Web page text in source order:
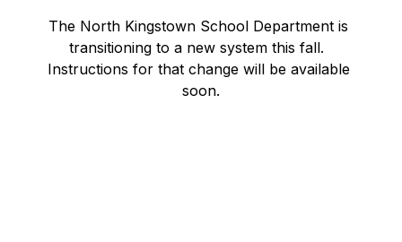
The North Kingstown School Department is
transitioning to a new system this fall.
Instructions for that change will be available
soon.